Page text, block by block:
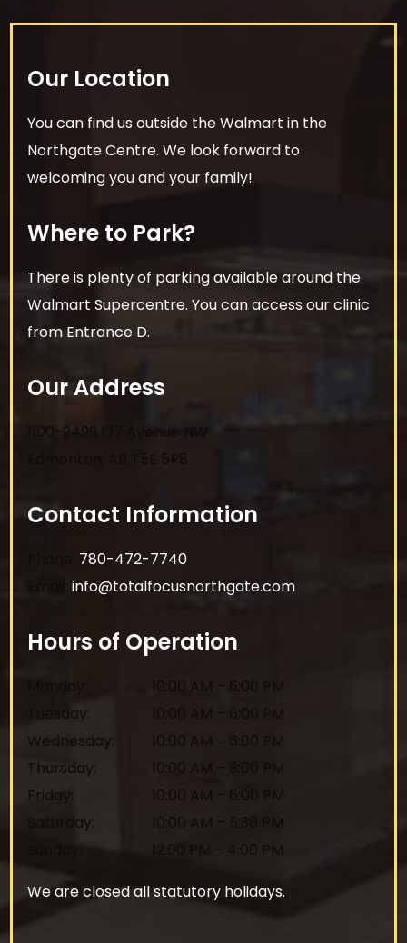
Our Location
You can find us outside the Walmart in the
Northgate Centre. We look forward to
welcoming you and your family!
Where to Park?
There is plenty of parking available around the
Walmart Supercentre. You can access our clinic
from Entrance D.
Our Address
1100-9499 137 Avenue NW
T5E 5R8
Contact Information
780-472-7740
Email:info@totalfocusnorthgate.com
Hours of Operation
10:00 AM
6:00 PM
Tuesday: 10:00 AM
6:00 PM
Wednesday: 10:00 AM –
6:00 PM
Thursday: 10:00 AM
8:00 PM
Friday: 10:00 AM – 6:00 PM
Saturday: 10:00 AM
5:30 PM
Sunday: 12:00 PM – 4:00 PM
We are closed all statutory holidays.